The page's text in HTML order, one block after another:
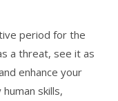
period for the
a threat, see it as
enhance your
skills,